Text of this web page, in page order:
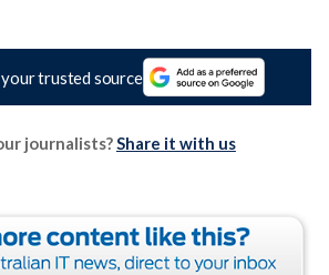
your trusted source
journalists?Share it with us